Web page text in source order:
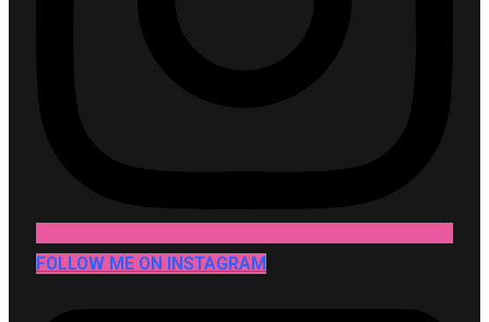
FOLLOW ME ON INSTAGRAM